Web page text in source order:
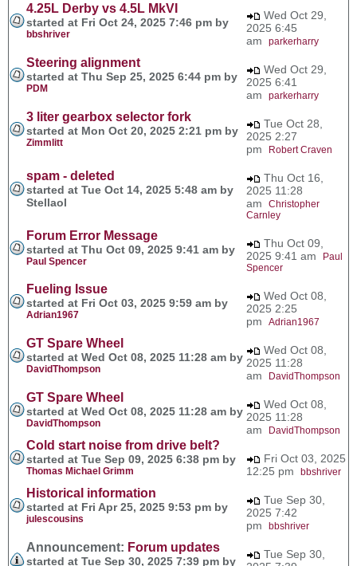
4.25L Derby vs 4.5L MkVI
started at Fri Oct 24, 2025 7:46 pm by
bbshriver
Wed Oct 29,
2025 6:45
am parkerharry
Steering alignment
started at Thu Sep 25, 2025 6:44 pm by
PDM
Wed Oct 29,
2025 6:41
am parkerharry
3 liter gearbox selector fork
started at Mon Oct 20, 2025 2:21 pm by
Zimmlitt
Tue Oct 28,
2025 2:27
pm
Robert Craven
spam - deleted
started at Tue Oct 14, 2025 5:48 am by
Stellaol
Thu Oct 16,
2025 11:28
am Christopher
Carnley
Forum Error Message
started at Thu Oct 09, 2025 9:41 am by
Paul Spencer
Thu Oct 09,
2025 9:41 am
Paul
Spencer
Fueling Issue
started at Fri Oct 03, 2025 9:59 am by
Adrian1967
Wed Oct 08,
2025 2:25
pm Adrian1967
GT Spare Wheel
started at Wed Oct 08, 2025 11:28 am by
DavidThompson
Wed Oct 08,
2025 11:28
am
DavidThompson
GT Spare Wheel
started at Wed Oct 08, 2025 11:28 am by
DavidThompson
Wed Oct 08,
2025 11:28
am
DavidThompson
Cold start noise from drive belt?
started at Tue Sep 09, 2025 6:38 pm by
Thomas Michael Grimm
Fri Oct 03, 2025
12:25 pm bbshriver
Historical information
started at Fri Apr 25, 2025 9:53 pm by
julescousins
Tue Sep 30,
2025 7:42
pm bbshriver
Announcement: Forum updates
started at Tue Sep 30, 2025 7:39 pm by
Tue Sep 30,